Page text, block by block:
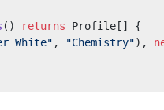
() returns Profile[] {
White" , "Chemistry"),